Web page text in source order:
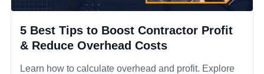
5 Best Tips to Boost Contractor Profit
& Reduce Overhead Costs
Learn how to calculate overhead and profit. Explore